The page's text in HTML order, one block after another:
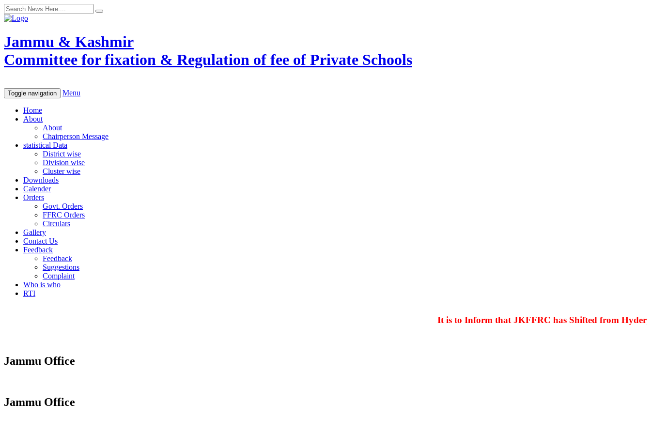
Jammu & Kashmir
Committee for fixation & Regulation of fee of Private Schools
Toggle navigation Menu
Home
About
About
Chairperson Message
statistical Data
District wise
Division wise
Cluster wise
Downloads
Calender
Orders
Govt. Orders
FFRC Orders
Circulars
Gallery
Contact Us
Feedback
Feedback
Suggestions
Complaint
Who is who
RTI
It is to Inform that JKFFRC has Shifted from Hyderpora
Jammu Office
Jammu Office